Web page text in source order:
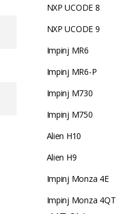
NXP UCODE 8
NXP UCODE 9
Impinj MR6
Impinj MR6-P
Impinj M730
Impinj M750
Alien H10
Alien H9
Impinj Monza 4E
Impinj Monza 4QT